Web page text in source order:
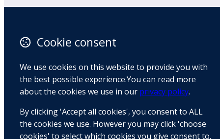
110 Remuera Road
Auckland
1050
Map
+64 9 522 1122
Cookie consent
We use cookies on this website to provide you with
the best possible experience.You can read more
about the cookies we use in our privacy policy.
By clicking 'Accept all cookies', you consent to ALL
the cookies we use. However you may click 'choose
cookies' to select which cookies you give consent to.